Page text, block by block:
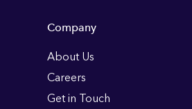
Company
About Us
Careers
Get in Touch